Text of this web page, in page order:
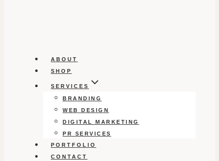
ABOUT
SHOP
SERVICES
BRANDING
WEB DESIGN
DIGITAL MARKETING
PR SERVICES
PORTFOLIO
CONTACT